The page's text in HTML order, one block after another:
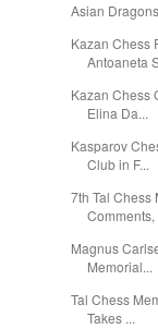
Asian
Kazan Chess
Antoaneta
Kazan Chess
Elina Da...
Kasparov
Club in F...
7th Tal Chess
Comments,
Magnus
Memorial...
Tal Chess
Takes ...